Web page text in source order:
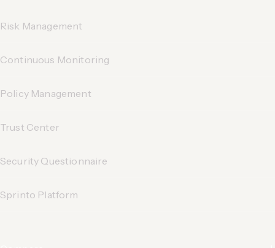
Risk Management
Continuous Monitoring
Policy Management
Trust Center
Security Questionnaire
Sprinto Platform